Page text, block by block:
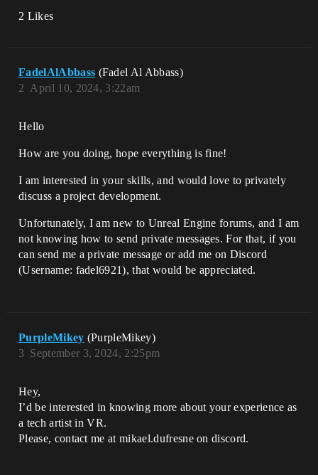
2 Likes
FadelAlAbbass (Fadel Al Abbass)
April 10, 2024, 3:22am
2
Hello
How are you doing, hope everything is fine!
I am interested in your skills, and would love to privately
discuss a project development.
Unfortunately, I am new to Unreal Engine forums, and I am
not knowing how to send private messages. For that, if you
can send me a private message or add me on Discord
(Username: fadel6921), that would be appreciated.
PurpleMikey (PurpleMikey)
September 3, 2024, 2:25pm
3
Hey,
I’d be interested in knowing more about your experience as
a tech artist in VR.
Please, contact me at mikael.dufresne on discord.